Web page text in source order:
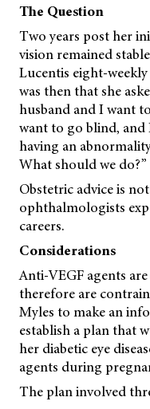
The Question
Two years post her
vision remained
Lucentis eight-
was then that she
husband and I want
want to go blind, and
having an
What should we do?”
Obstetric advice is
ophthalmologists
careers.
Considerations
Anti-VEGF agents
therefore are
Myles to make an
establish a plan that
her diabetic eye
agents during
The plan involved